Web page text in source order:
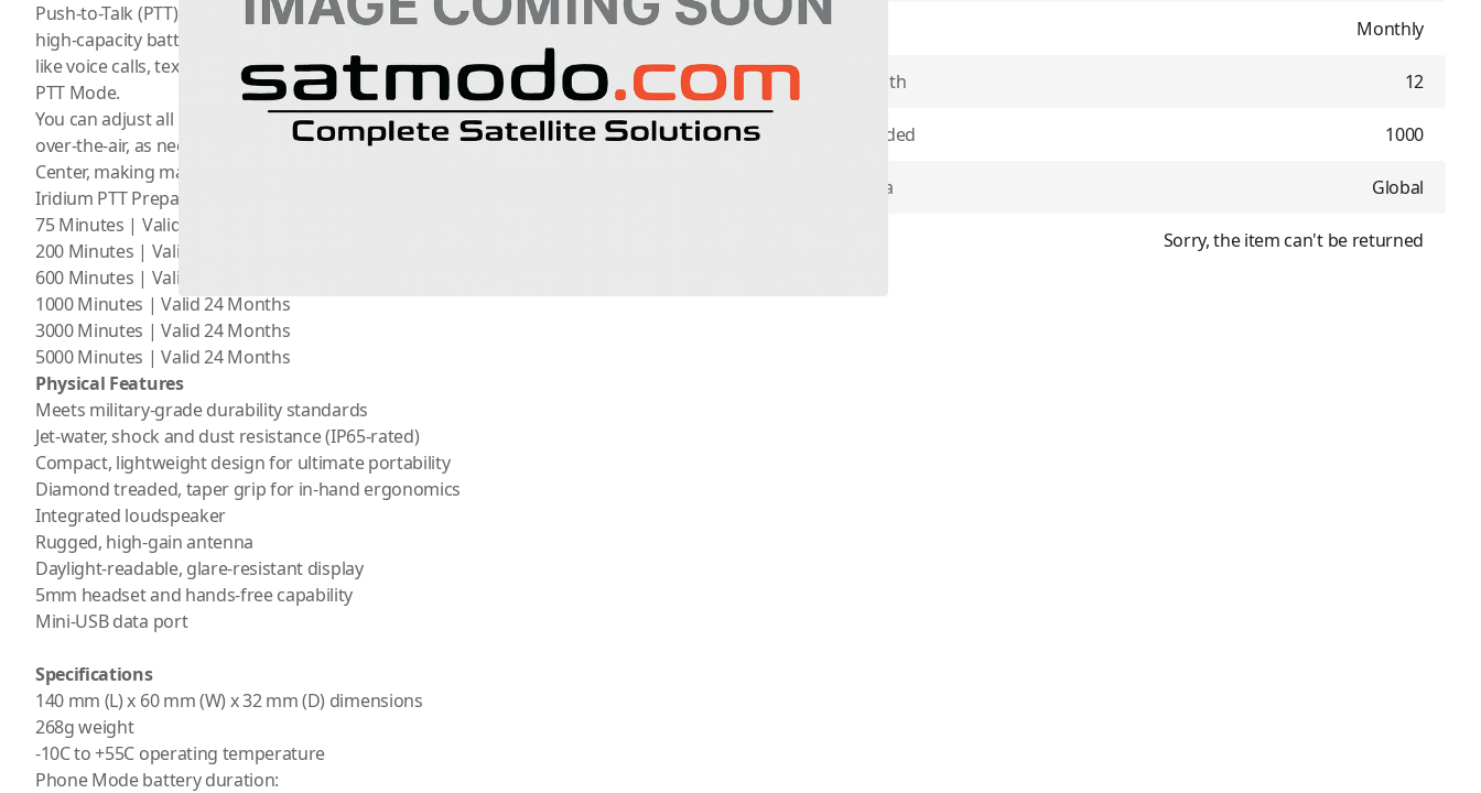
Push-to-Talk (PTT) mode. It boasts an expanded loudspeaker, reinforced PTT button, a
high-capacity battery. It’s easy to switch between multiple communication services
like voice calls, text messaging, and the SOS feature whether you’re in Phone Mode or
PTT Mode.
You can adjust all PTT coverage areas, device security, and talkgroup configurations
over-the-air, as needed, by an administrator usingIridium’s web-based PTT Command
Center, making maintenance and support for deployed devices in the field.
Iridium PTT Prepaid Minutes Plans
75 Minutes | Valid 30 Days
200 Minutes | Valid 6 Months
600 Minutes | Valid 12 Months
1000 Minutes | Valid 24 Months
3000 Minutes | Valid 24 Months
5000 Minutes | Valid 24 Months
Physical Features
Meets military-grade durability standards
Jet-water, shock and dust resistance (IP65-rated)
Compact, lightweight design for ultimate portability
Diamond treaded, taper grip for in-hand ergonomics
Integrated loudspeaker
Rugged, high-gain antenna
Daylight-readable, glare-resistant display
5mm headset and hands-free capability
Mini-USB data port
Specifications
140 mm (L) x 60 mm (W) x 32 mm (D) dimensions
268g weight
-10C to +55C operating temperature
Phone Mode battery duration:
Plan Type Monthly
Contract Length 12
Minutes Included 1000
Coverage Area Global
Sorry, the item can't be returned